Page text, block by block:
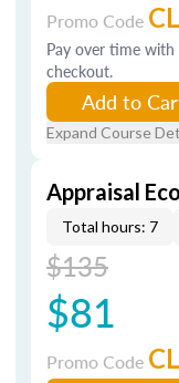
Promo Code
Pay over time with
checkout.
Add to
Expand Course
Appraisal
Total hours: 7
$135
$81
Promo Code